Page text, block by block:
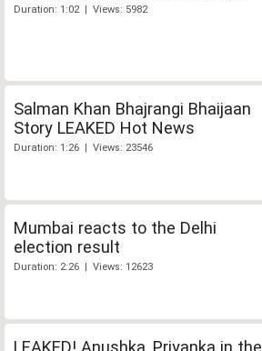
Duration: 1:02 | Views: 5982
Salman Khan Bhajrangi Bhaijaan
Story LEAKED Hot News
Duration: 1:26 | Views: 23546
Mumbai reacts to the Delhi
election result
Duration: 2:26 | Views: 12623
LEAKED! Anushka, Priyanka in the